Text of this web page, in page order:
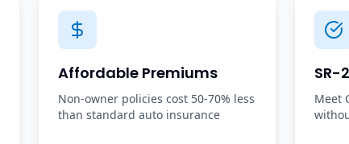
Affordable Premiums
Non-owner policies cost 50-70% less
than standard auto insurance
SR-
Meet